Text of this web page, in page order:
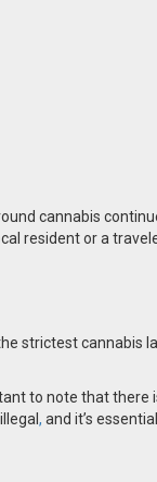
cannabis
resident or a
strictest cannabis
to note that
, and it’s